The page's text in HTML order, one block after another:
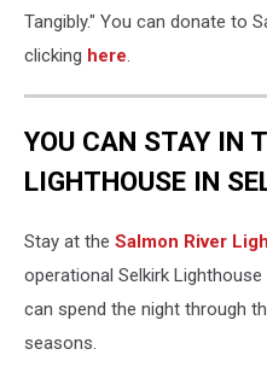
Tangibly." You can donate to
clicking here.
YOU CAN STAY IN
LIGHTHOUSE IN
Stay at the Salmon River
operational Selkirk
can spend the night through
seasons.